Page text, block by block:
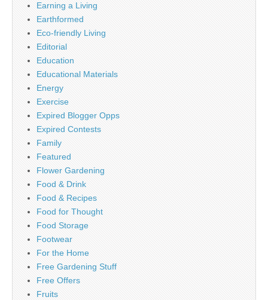
Earning a Living
Earthformed
Eco-friendly Living
Editorial
Education
Educational Materials
Energy
Exercise
Expired Blogger Opps
Expired Contests
Family
Featured
Flower Gardening
Food & Drink
Food & Recipes
Food for Thought
Food Storage
Footwear
For the Home
Free Gardening Stuff
Free Offers
Fruits